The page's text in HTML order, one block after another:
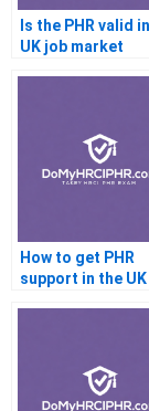
Is the PHR valid
UK job market
How to get PHR
support in the UK